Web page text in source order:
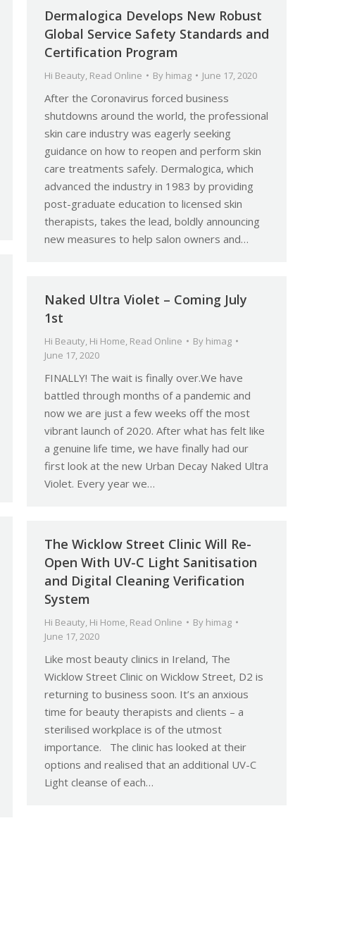
Dermalogica Develops New Robust
Global Service Safety Standards and
Certification Program
Hi Beauty, Read Online By himag June 17, 2020
After the Coronavirus forced business
shutdowns around the world, the professional
skin care industry was eagerly seeking
guidance on how to reopen and perform skin
care treatments safely. Dermalogica, which
advanced the industry in 1983 by providing
post-graduate education to licensed skin
therapists, takes the lead, boldly announcing
new measures to help salon owners and…
Naked Ultra Violet – Coming July
1st
Hi Beauty, Hi Home, Read Online By himag
June 17, 2020
FINALLY! The wait is finally over.We have
battled through months of a pandemic and
now we are just a few weeks off the most
vibrant launch of 2020. After what has felt like
a genuine life time, we have finally had our
first look at the new Urban Decay Naked Ultra
Violet. Every year we…
The Wicklow Street Clinic Will Re-
Open With UV-C Light Sanitisation
and Digital Cleaning Verification
System
Hi Beauty, Hi Home, Read Online By himag
June 17, 2020
Like most beauty clinics in Ireland, The
Wicklow Street Clinic on Wicklow Street, D2 is
returning to business soon. It’s an anxious
time for beauty therapists and clients – a
sterilised workplace is of the utmost
importance. The clinic has looked at their
options and realised that an additional UV-C
Light cleanse of each…